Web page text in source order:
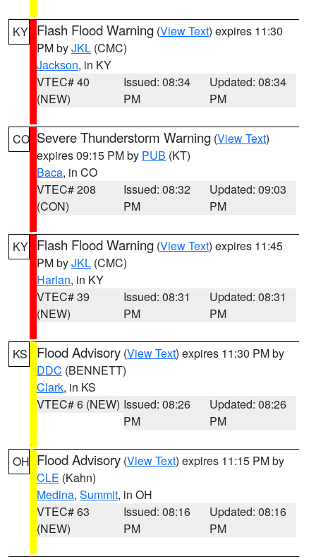
KY Flash Flood Warning (View Text) expires 11:30
PM byJKL (CMC)
Jackson, in KY
VTEC# 40
(NEW)
Issued: 08:34
PM
Updated: 08:34
PM
CO Severe Thunderstorm Warning (View Text)
expires 09:15 PM by PUB (KT)
Baca, in CO
VTEC# 208
(CON)
Issued: 08:32
PM
Updated: 09:03
PM
KY Flash Flood Warning (View Text) expires 11:45
PM byJKL (CMC)
Harlan, in KY
VTEC# 39
(NEW)
Issued: 08:31
PM
Updated: 08:31
PM
KS Flood Advisory (View Text) expires 11:30 PM by
DDC (BENNETT)
Clark, in KS
VTEC# 6 (NEW) Issued: 08:26
PM
Updated: 08:26
PM
OH Flood Advisory (View Text) expires 11:15 PM by
CLE (Kahn)
Medina, Summit, in OH
VTEC# 63
(NEW)
Issued: 08:16
PM
Updated: 08:16
PM